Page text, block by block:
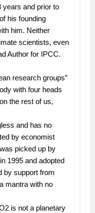
and prior to
his founding
him. Neither
scientists, even
Author for IPCC.
research groups”
with four heads
the rest of us,
and has no
by economist
picked up by
1995 and adopted
by support from
mantra with no
is not a planetary